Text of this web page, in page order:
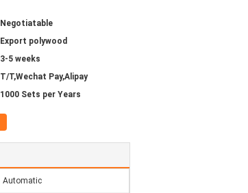
Negotiatable
Export polywood
3-5 weeks
T/T,Wechat Pay,Alipay
1000 Sets per Years
Automatic